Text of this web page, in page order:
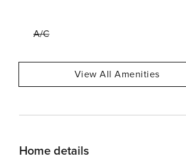
A/C
View All Amenities
Home details